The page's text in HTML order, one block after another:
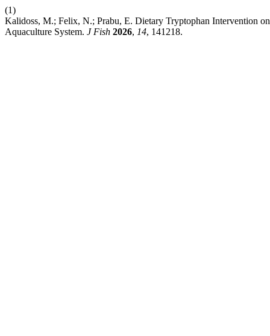
(1)
Kalidoss, M.; Felix, N.; Prabu, E. Dietary Tryptophan Intervention
Aquaculture System. J Fish 2026, 14, 141218.